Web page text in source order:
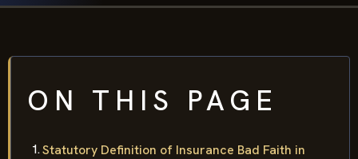
ON THIS PAGE
Statutory Definition of Insurance Bad Faith in